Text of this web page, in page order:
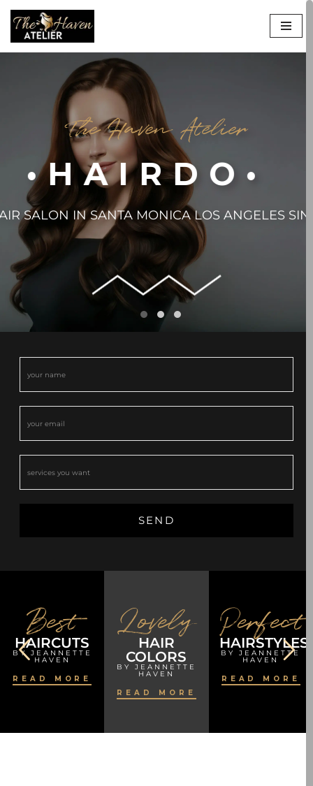
Skip
to
•HAIRDO•
The Haven Atelier
SALON IN SANTA MONICA LOS ANGELES
Best
HAIRCUTS
BY JEANNETTE
HAVEN
READ MORE
Lovely
HAIR
COLORS
BY JEANNETTE
HAVEN
READ MORE
Perfect
HAIRSTYLES
BY JEANNETTE
HAVEN
READ MORE